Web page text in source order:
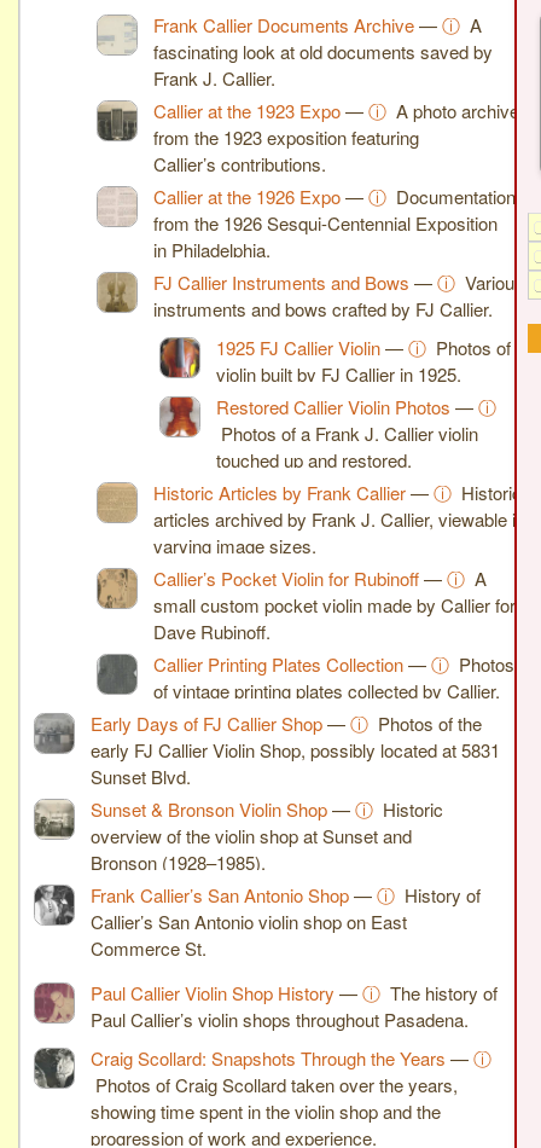
Frank Callier Documents Archive—ⓘ A
fascinating look at old documents saved by
Frank J. Callier.
Callier at the 1923 Expo—ⓘ A photo archive
from the 1923 exposition featuring
Callier’s contributions.
Callier at the 1926 Expo—ⓘ Documentation
from the 1926 Sesqui-Centennial Exposition
in Philadelphia.
FJ Callier Instruments and Bows —ⓘ Various
instruments and bows crafted by FJ Callier.
1925 FJ Callier Violin—ⓘ Photos of a
violin built by FJ Callier in 1925.
Restored Callier Violin Photos —ⓘ
Photos of a Frank J. Callier violin
touched up and restored.
Historic Articles by Frank Callier—ⓘ Historic
articles archived by Frank J. Callier, viewable in
varying image sizes.
Callier’s Pocket Violin for Rubinoff—ⓘ A
small custom pocket violin made by Callier for
Dave Rubinoff.
Callier Printing Plates Collection—ⓘ Photos
of vintage printing plates collected by Callier.
Early Days of FJ Callier Shop—ⓘ Photos of the
early FJ Callier Violin Shop, possibly located at 5831
Sunset Blvd.
Sunset & Bronson Violin Shop—ⓘ Historic
overview of the violin shop at Sunset and
Bronson (1928–1985).
Frank Callier’s San Antonio Shop—ⓘ History of
Callier’s San Antonio violin shop on East
Commerce St.
Paul Callier Violin Shop History —ⓘ The history of
Paul Callier’s violin shops throughout Pasadena.
Craig Scollard: Snapshots Through the Years —ⓘ
Photos of Craig Scollard taken over the years,
showing time spent in the violin shop and the
progression of work and experience.